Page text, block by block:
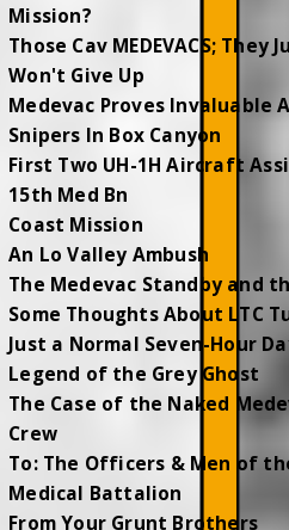
Mission?
Those Cav MEDEVACS; They
Won't Give Up
Medevac Proves Invaluable
Snipers In Box Canyon
First Two UH-1H Aircraft
15th Med Bn
Coast Mission
An Lo Valley Ambush
The Medevac Standby and
Some Thoughts About LTC
Just a Normal Seven-Hour
Legend of the Grey Ghost
The Case of the Naked
Crew
To: The Officers & Men of
Medical Battalion
From Your Grunt Brothers